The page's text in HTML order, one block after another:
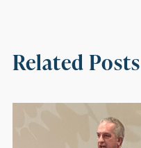
Related Posts